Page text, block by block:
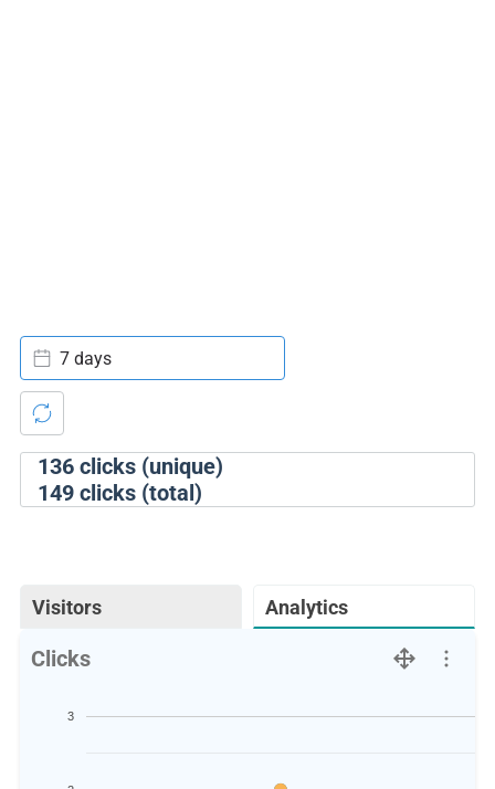
136clicks (unique)
149clicks (total)
7 days
Visitors Analytics
Clicks
3